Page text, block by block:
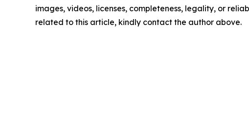
images, videos, licenses, completeness, legality, or
related to this article, kindly contact the author above.